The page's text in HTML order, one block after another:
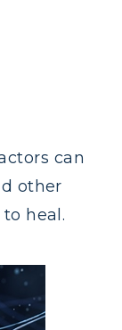
can
other
heal.